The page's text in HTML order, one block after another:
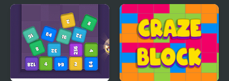
Block Destroyer
Block Tech : Epic Car
Craft Simulator